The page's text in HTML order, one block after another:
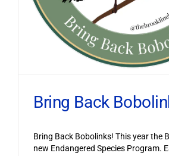
Bring Back
Bring Back Bobolinks! This year the
new Endangered Species Program.